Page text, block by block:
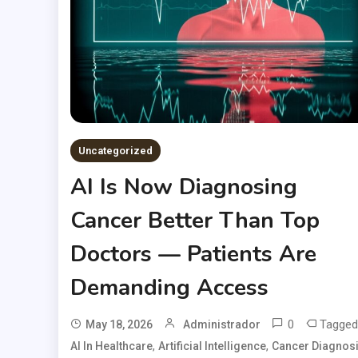
Uncategorized
AI Is Now Diagnosing
Cancer Better Than Top
Doctors — Patients Are
Demanding Access
May 18, 2026 Administrador 0 Tagged
AI In Healthcare, Artificial Intelligence, Cancer